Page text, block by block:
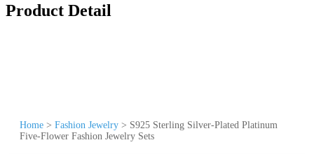
Product Detail
Home > Fashion Jewelry > S925 Sterling Silver-Plated Platinum
Five-Flower Fashion Jewelry Sets